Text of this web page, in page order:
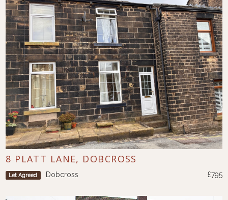
8 PLATT LANE, DOBCROSS
Let Agreed Dobcross £795